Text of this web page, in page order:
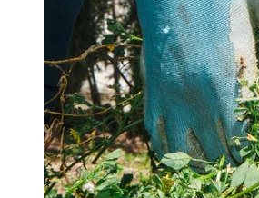
World Class Customer Service
Designed by Gardeners